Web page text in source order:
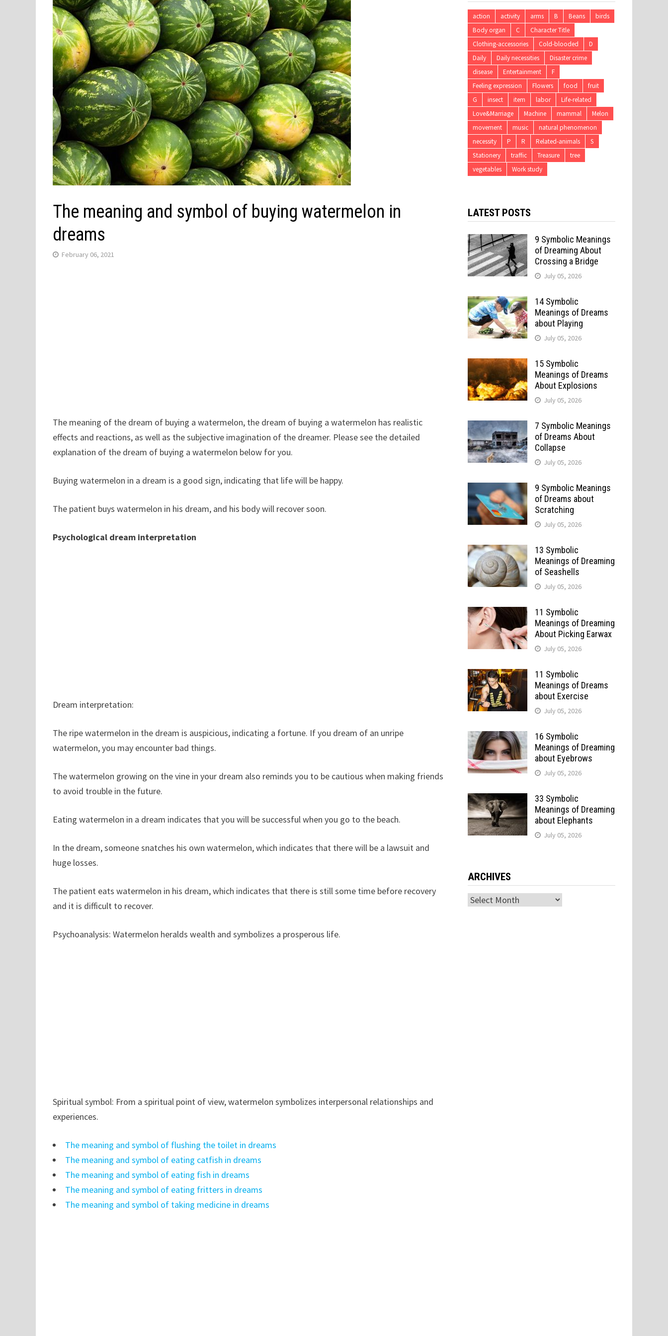
The meaning and symbol of buying watermelon in
dreams
February 06, 2021
The meaning of the dream of buying a watermelon, the dream of buying a watermelon has realistic
effects and reactions, as well as the subjective imagination of the dreamer. Please see the detailed
explanation of the dream of buying a watermelon below for you.
Buying watermelon in a dream is a good sign, indicating that life will be happy.
The patient buys watermelon in his dream, and his body will recover soon.
Psychological dream interpretation
Dream interpretation:
The ripe watermelon in the dream is auspicious, indicating a fortune. If you dream of an unripe
watermelon, you may encounter bad things.
The watermelon growing on the vine in your dream also reminds you to be cautious when making friends
to avoid trouble in the future.
Eating watermelon in a dream indicates that you will be successful when you go to the beach.
In the dream, someone snatches his own watermelon, which indicates that there will be a lawsuit and
huge losses.
The patient eats watermelon in his dream, which indicates that there is still some time before recovery
and it is difficult to recover.
Psychoanalysis: Watermelon heralds wealth and symbolizes a prosperous life.
Spiritual symbol: From a spiritual point of view, watermelon symbolizes interpersonal relationships and
experiences.
The meaning and symbol of flushing the toilet in dreams
The meaning and symbol of eating catfish in dreams
The meaning and symbol of eating fish in dreams
The meaning and symbol of eating fritters in dreams
The meaning and symbol of taking medicine in dreams
action activity arms B Beans
birds
Body organ
C
Character Title
Clothing-accessories
Cold-blooded
D
Daily
Daily necessities
Disaster crime
disease
Entertainment
F
Feeling expression
Flowers food
fruit
G
insect item labor
Life-related
Love&Marriage
Machine mammal
Melon
movement
music
natural phenomenon
necessity
P R Related-animals
S
Stationery
traffic Treasure
tree
vegetables
Work study
LATEST POSTS
9 Symbolic Meanings
of Dreaming About
Crossing a Bridge
July 05, 2026
14 Symbolic
Meanings of Dreams
about Playing
July 05, 2026
15 Symbolic
Meanings of Dreams
About Explosions
July 05, 2026
7 Symbolic Meanings
of Dreams About
Collapse
July 05, 2026
9 Symbolic Meanings
of Dreams about
Scratching
July 05, 2026
13 Symbolic
Meanings of Dreaming
of Seashells
July 05, 2026
11 Symbolic
Meanings of Dreaming
About Picking Earwax
July 05, 2026
11 Symbolic
Meanings of Dreams
about Exercise
July 05, 2026
16 Symbolic
Meanings of Dreaming
about Eyebrows
July 05, 2026
33 Symbolic
Meanings of Dreaming
about Elephants
July 05, 2026
ARCHIVES
Archives